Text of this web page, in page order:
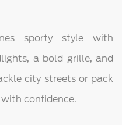
sporty style with
a bold grille, and
city streets or pack
confidence.